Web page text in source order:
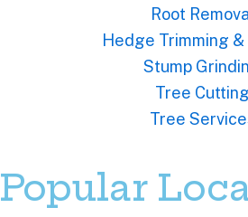
Root
Hedge Trimming
Stump
Tree Cutting
Tree
Popular